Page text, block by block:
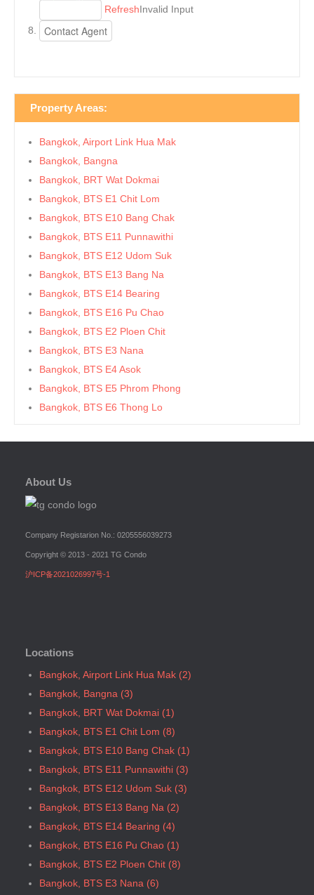
RefreshInvalid Input
Property Areas:
Bangkok, Airport Link Hua Mak
Bangkok, Bangna
Bangkok, BRT Wat Dokmai
Bangkok, BTS E1 Chit Lom
Bangkok, BTS E10 Bang Chak
Bangkok, BTS E11 Punnawithi
Bangkok, BTS E12 Udom Suk
Bangkok, BTS E13 Bang Na
Bangkok, BTS E14 Bearing
Bangkok, BTS E16 Pu Chao
Bangkok, BTS E2 Ploen Chit
Bangkok, BTS E3 Nana
Bangkok, BTS E4 Asok
Bangkok, BTS E5 Phrom Phong
Bangkok, BTS E6 Thong Lo
Bangkok, BTS E8 Phra Khanong
Bangkok, BTS Ha Yaek Lat Phrao
Bangkok, BTS Khlongsan
Bangkok, BTS N2 Phaya Thai
Bangkok, BTS N3 Victory Monument
Bangkok, BTS N4 Sanam Pao
Bangkok, BTS P13 Yaek Tiwanon
Bangkok, BTS Phahon Yothin
Bangkok, BTS Phra Ram9
Bangkok, BTS S1 Ratchadamri
Bangkok, BTS S11 Wutthakat
Bangkok, BTS S12 Bang Wa
Bangkok, BTS S2 Sala Daeng
Bangkok, BTS S3 Chong Nonsi
Bangkok, BTS S5 Surasak
Bangkok, BTS S6 Saphan Taksin
Bangkok, BTS S7 Krung Thon Buri
Bangkok, BTS S8 Wongwian Yai
Bangkok, BTS S9 Pho Nimit
About Us
Company Registarion No.: 0205556039273
Copyright © 2013 - 2021 TG Condo
沪ICP备2021026997号-1
Locations
Bangkok, Airport Link Hua Mak (2)
Bangkok, Bangna (3)
Bangkok, BRT Wat Dokmai (1)
Bangkok, BTS E1 Chit Lom (8)
Bangkok, BTS E10 Bang Chak (1)
Bangkok, BTS E11 Punnawithi (3)
Bangkok, BTS E12 Udom Suk (3)
Bangkok, BTS E13 Bang Na (2)
Bangkok, BTS E14 Bearing (4)
Bangkok, BTS E16 Pu Chao (1)
Bangkok, BTS E2 Ploen Chit (8)
Bangkok, BTS E3 Nana (6)